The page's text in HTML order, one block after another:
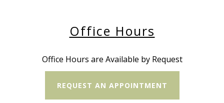
Office Hours
Office Hours are Available by Request
REQUEST AN APPOINTMENT